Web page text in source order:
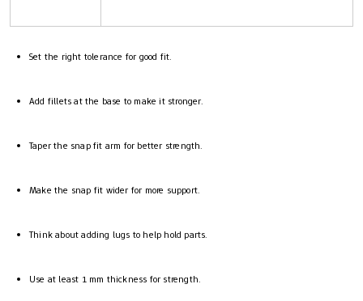
Set the right tolerance for good fit.
Add fillets at the base to make it stronger.
Taper the snap fit arm for better strength.
Make the snap fit wider for more support.
Think about adding lugs to help hold parts.
Use at least 1 mm thickness for strength.